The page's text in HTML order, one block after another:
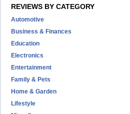
REVIEWS BY CATEGORY
Automotive
Business & Finances
Education
Electronics
Entertainment
Family & Pets
Home & Garden
Lifestyle